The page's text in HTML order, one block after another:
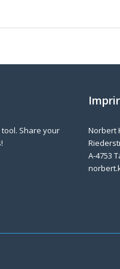
Share your
Norbert
A-4753